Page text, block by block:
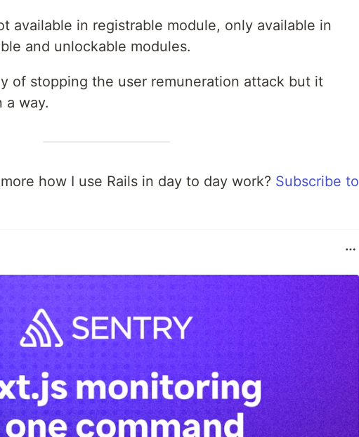
available in registrable module, only available in
and unlockable modules.
of stopping the user remuneration attack but it
a way.
how I use Rails in day to day work? Subscribe to